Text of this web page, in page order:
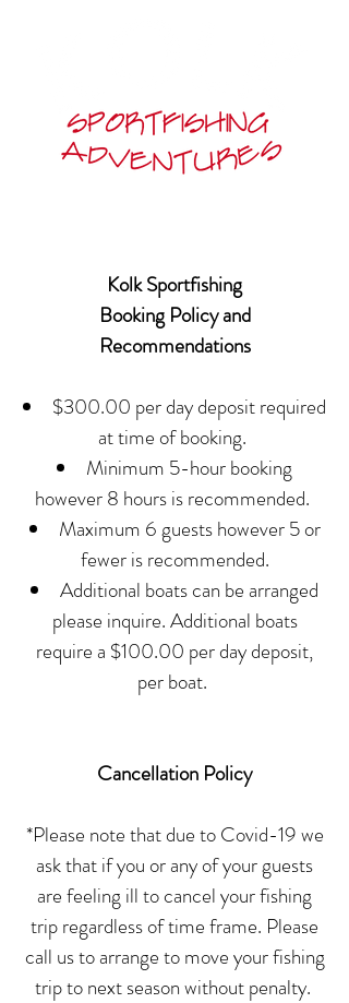
Kolk Sportfishing
Booking Policy and
Recommendations
$300.00 per day deposit required
at time of booking.
Minimum 5-hour booking
however 8 hours is recommended.
Maximum 6 guests however 5 or
fewer is recommended.
Additional boats can be arranged
please inquire. Additional boats
require a $100.00 per day deposit,
per boat.
Cancellation Policy
*Please note that due to Covid-19 we
ask that if you or any of your guests
are feeling ill to cancel your fishing
trip regardless of time frame. Please
call us to arrange to move your fishing
trip to next season without penalty.